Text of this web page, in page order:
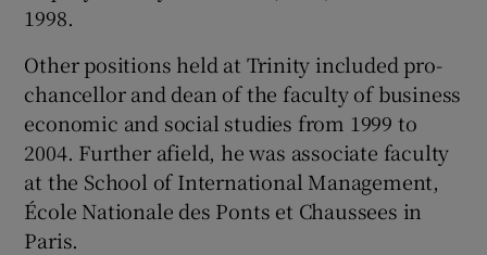
1998.
Other positions held at Trinity included pro-
chancellor and dean of the faculty of business
economic and social studies from 1999 to
2004. Further afield, he was associate faculty
at the School of International Management,
École Nationale des Ponts et Chaussees in
Paris.